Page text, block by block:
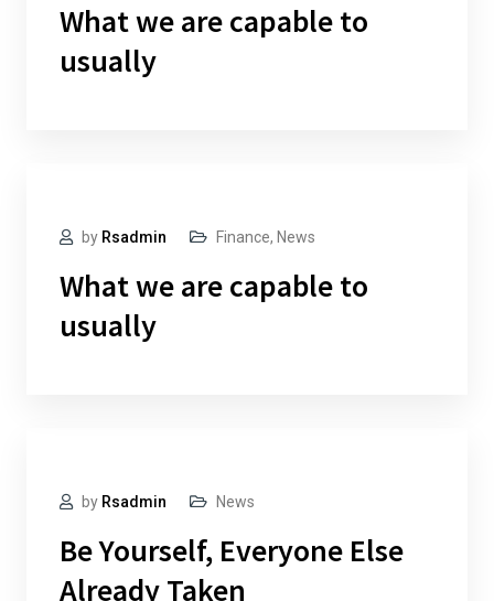
What we are capable to
usually
by Rsadmin Finance, News
What we are capable to
usually
by Rsadmin News
Be Yourself, Everyone Else
Already Taken